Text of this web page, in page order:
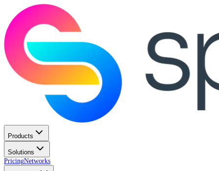
Products
Solutions
PricingNetworks